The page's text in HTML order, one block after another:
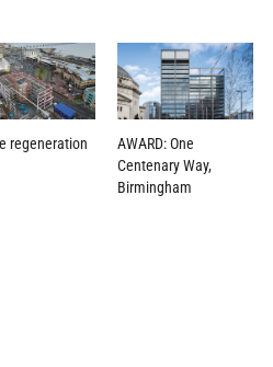
regeneration
AWARD: One
Centenary Way,
Birmingham